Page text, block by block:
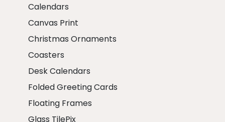
Calendars
Canvas Print
Christmas Ornaments
Coasters
Desk Calendars
Folded Greeting Cards
Floating Frames
Glass TilePix